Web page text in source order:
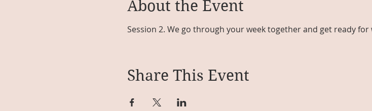
About the Event
Session 2. We go through your week together and get ready
Share This Event